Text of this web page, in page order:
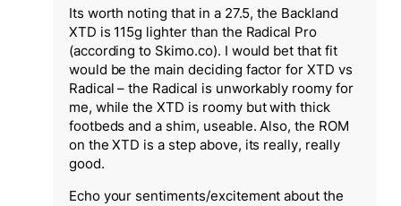
Its worth noting that in a 27.5, the Backland
XTD is 115g lighter than the Radical Pro
(according to Skimo.co). I would bet that fit
would be the main deciding factor for XTD vs
Radical – the Radical is unworkably roomy for
me, while the XTD is roomy but with thick
footbeds and a shim, useable. Also, the ROM
on the XTD is a step above, its really, really
good.
Echo your sentiments/excitement about the